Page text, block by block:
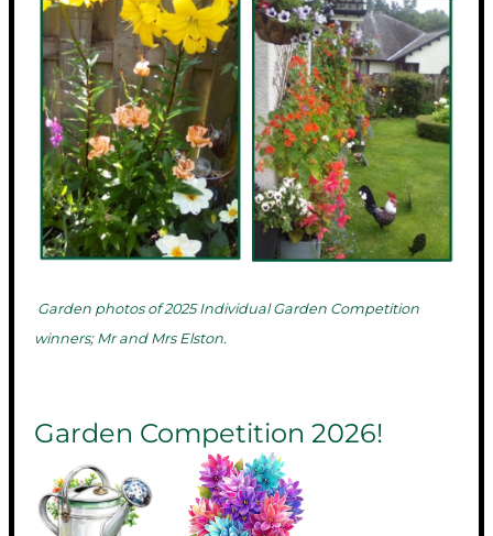
Garden photos of 2025 Individual Garden Competition
winners; Mr and Mrs Elston.
Garden Competition 2026!